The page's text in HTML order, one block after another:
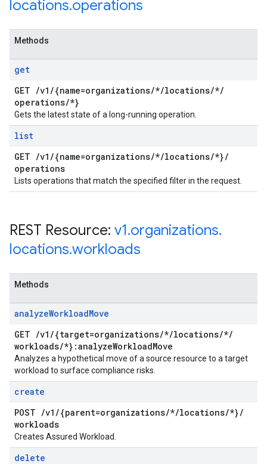
locations.operations
Methods
get
GET /v1 /{name=organizations/*/locations/*/
operations/*}
Gets the latest state of a long-running operation.
list
GET /v1 /{name=organizations/*/locations/*}/
operations
Lists operations that match the specified filter in the request.
REST Resource: v1.organizations.
locations.workloads
Methods
analyzeWorkloadMove
GET /v1 /{target=organizations/*/locations/*/
workloads/*}:analyzeWorkloadMove
Analyzes a hypothetical move of a source resource to a target
workload to surface compliance risks.
create
POST /v1 /{parent=organizations/*/locations/*}/
workloads
Creates Assured Workload.
delete